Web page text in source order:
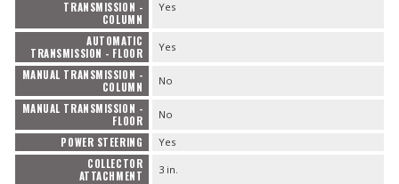
TRANSMISSION -
COLUMN
Yes
AUTOMATIC
TRANSMISSION - FLOOR
Yes
MANUAL TRANSMISSION -
COLUMN
No
MANUAL TRANSMISSION -
FLOOR
No
POWER STEERING Yes
COLLECTOR
ATTACHMENT
3 in.